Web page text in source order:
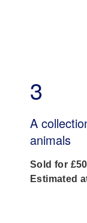
3
A
animals
Sold for £50
Estimated